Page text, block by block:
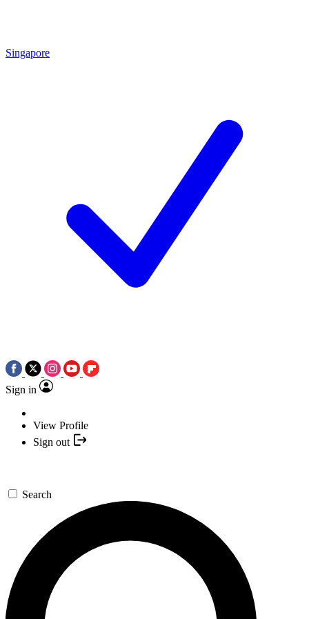
Singapore
Sign in
View Profile
Sign out
Search